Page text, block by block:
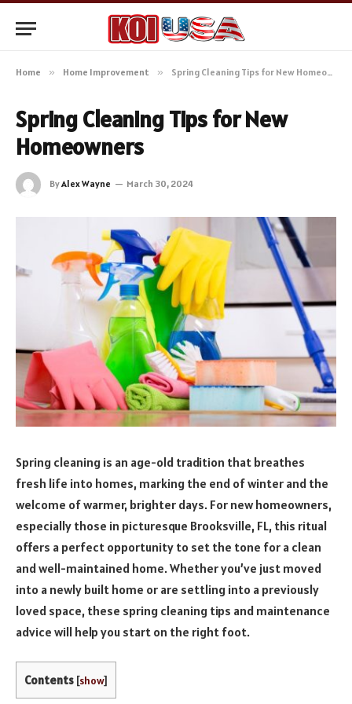
Home » Home Improvement » Spring Cleaning Tips for New Homeowners
Spring Cleaning Tips for New
Homeowners
ByAlex Wayne March 30, 2024
Spring cleaning is an age-old tradition that breathes
fresh life into homes, marking the end of winter and the
welcome of warmer, brighter days. For new homeowners,
especially those in picturesque Brooksville, FL, this ritual
offers a perfect opportunity to set the tone for a clean
and well-maintained home. Whether you’ve just moved
into a newly built home or are settling into a previously
loved space, these spring cleaning tips and maintenance
advice will help you start on the right foot.
Contents [show]